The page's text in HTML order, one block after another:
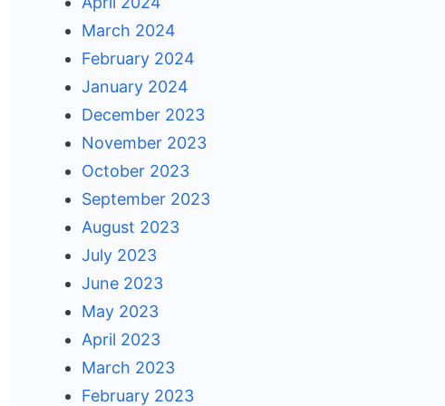
March 2024
February 2024
January 2024
December 2023
November 2023
October 2023
September 2023
August 2023
July 2023
June 2023
May 2023
April 2023
March 2023
February 2023